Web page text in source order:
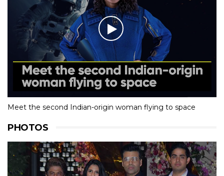
Meet the second Indian-origin woman flying to space
PHOTOS